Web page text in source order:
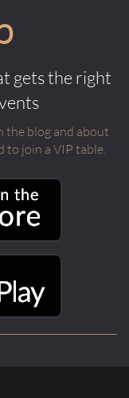
gets the right
the blog and about
join a VIP table.